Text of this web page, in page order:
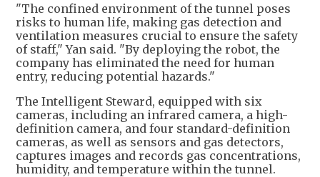
"The confined environment of the tunnel poses
risks to human life, making gas detection and
ventilation measures crucial to ensure the safety
of staff," Yan said. "By deploying the robot, the
company has eliminated the need for human
entry, reducing potential hazards."
The Intelligent Steward, equipped with six
cameras, including an infrared camera, a high-
definition camera, and four standard-definition
cameras, as well as sensors and gas detectors,
captures images and records gas concentrations,
humidity, and temperature within the tunnel.